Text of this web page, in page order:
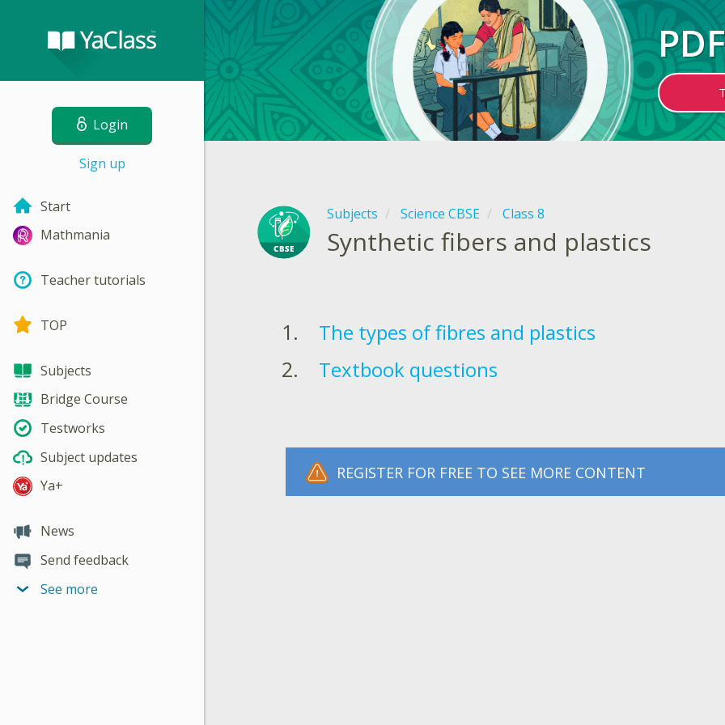
Login
Sign up
Start
Mathmania
Teacher tutorials
TOP
Subjects
Bridge Course
Testworks
Subject updates
Ya+
News
Send feedback
See more
Subjects Science CBSE Class 8
Synthetic fibers and plastics
The types of fibres and plastics
Textbook questions
REGISTER FOR FREE TO SEE MORE CONTENT